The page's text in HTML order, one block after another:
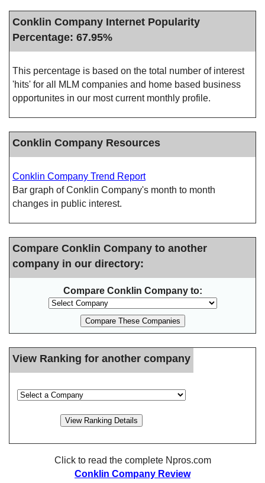
Conklin Company Internet Popularity
Percentage: 67.95%
This percentage is based on the total number of interest
'hits' for all MLM companies and home based business
opportunites in our most current monthly profile.
Conklin Company Resources
Conklin Company Trend Report
Bar graph of Conklin Company's month to month
changes in public interest.
Compare Conklin Company to another
company in our directory:
Compare Conklin Company to:
View Ranking for another company
Click to read the complete Npros.com
Conklin Company Review